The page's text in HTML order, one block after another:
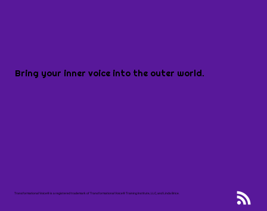
Bring your inner voice into the outer world.
Transformational Voice® is a registered trademark of Transformational Voice® Training Institute, LLC, and Linda Brice.